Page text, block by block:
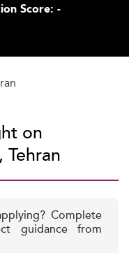
Score: -
on
Complete
guidance from